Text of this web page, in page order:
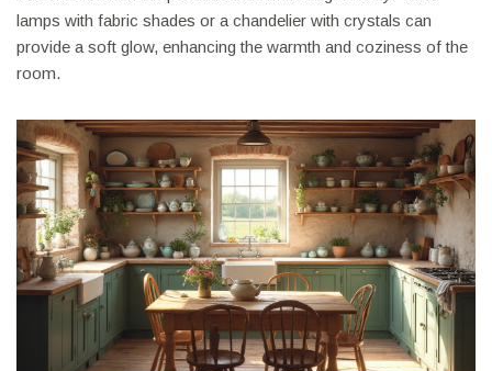
lamps with fabric shades or a chandelier with crystals can
provide a soft glow, enhancing the warmth and coziness of the
room.